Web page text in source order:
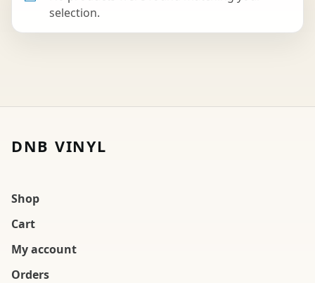
selection.
DNB VINYL
Shop
Cart
My account
Orders